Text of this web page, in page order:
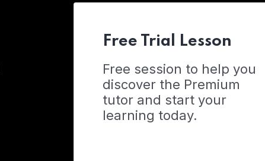
Free Trial Lesson
Free session to help you
discover the Premium
tutor and start your
learning today.